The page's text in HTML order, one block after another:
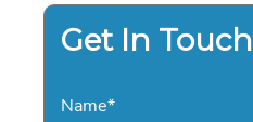
Get In Touch
Name*